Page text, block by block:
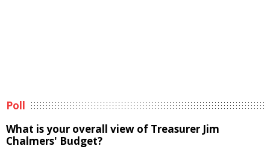
Poll
What is your overall view of Treasurer Jim
Chalmers' Budget?